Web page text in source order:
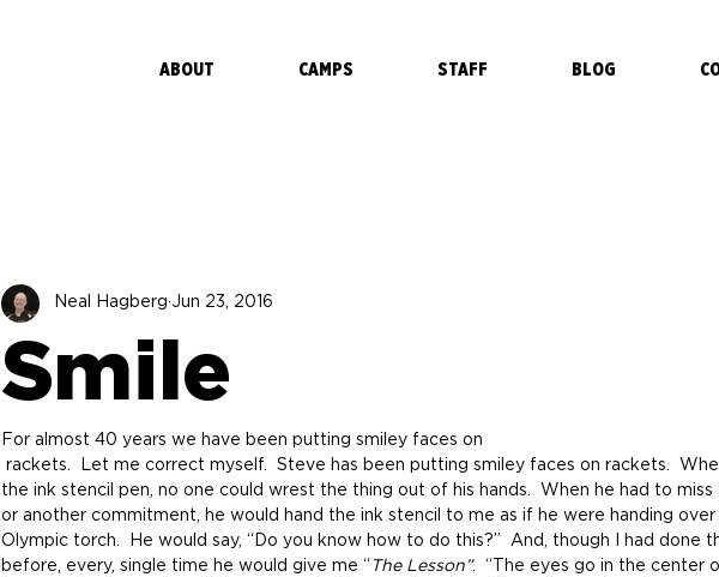
ABOUT CAMPS STAFF BLOG
Smile
Neal Hagberg Jun 23, 2016
For almost 40 years we have been putting smiley faces on
the ink stencil pen, no one could wrest the thing out of his hands.  When he had to miss
or another commitment, he would hand the ink stencil to me as if he were handing
Olympic torch.  He would say, “Do you know how to do this?”  And, though I had done
before, every, single time he would give me “ The Lesson”.  “The eyes go in the center